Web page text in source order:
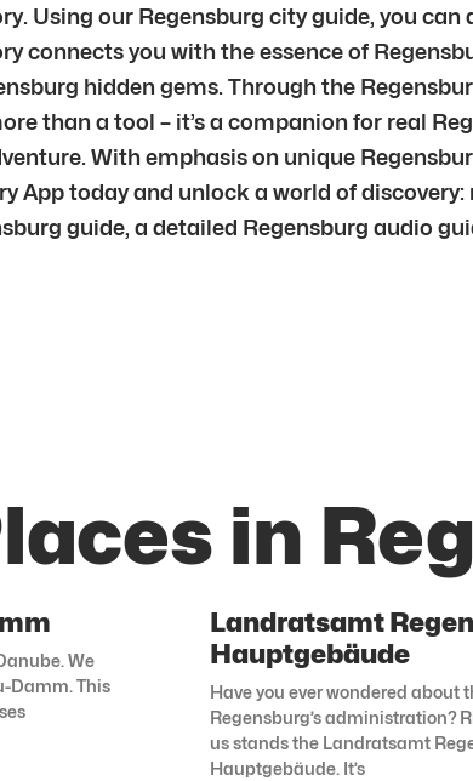
Using our Regensburg city guide, you
connects you with the essence of
hidden gems. Through the
than a tool – it’s a companion for real
With emphasis on unique
App today and unlock a world of
guide, a detailed Regensburg audio
in
We
Damm. This
Landratsamt
Hauptgebäude
Have you ever wondered about
Regensburg’s administration?
us stands the Landratsamt
Hauptgebäude. It’s